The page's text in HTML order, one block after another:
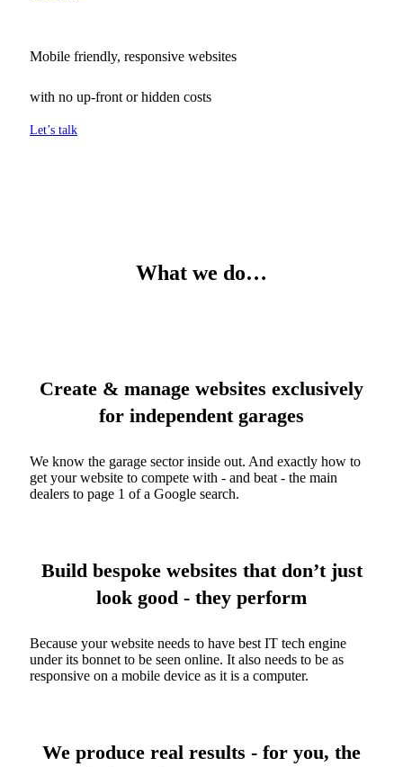
Mobile friendly, responsive websites
with no up-front or hidden costs
Let’s talk
What we do…
Create & manage websites exclusively
for independent garages
We know the garage sector inside out. And exactly how to
get your website to compete with - and beat - the main
dealers to page 1 of a Google search.
Build bespoke websites that don’t just
look good - they perform
Because your website needs to have best IT tech engine
under its bonnet to be seen online. It also needs to be as
responsive on a mobile device as it is a computer.
We produce real results - for you, the